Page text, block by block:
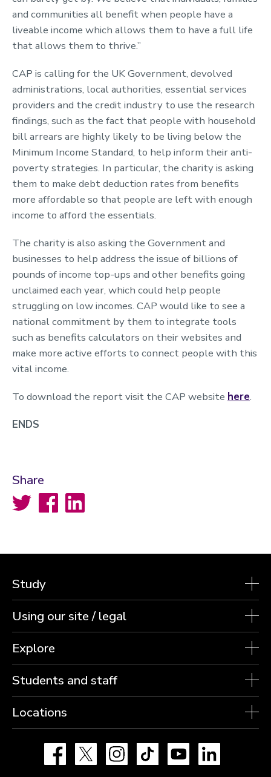
and communities all benefit when people have a
liveable income which allows them to have a full life
that allows them to thrive.”
CAP is calling for the UK Government, devolved
administrations, local authorities, essential services
providers and the credit industry to use the research
findings, such as the fact that people with household
bill arrears are highly likely to be living below the
Minimum Income Standard, to help inform their anti-
poverty strategies. In particular, the charity is asking
them to make debt deduction rates from benefits
more affordable so that people are left with enough
income to afford the essentials.
The charity is also asking the Government and
businesses to help address the issue of billions of
pounds of income top-ups and other benefits going
unclaimed each year, which could help people
struggling on low incomes. CAP would like to see a
national commitment by them to integrate tools
such as benefits calculators on their websites and
make more active efforts to connect people with this
vital income.
To download the report visit the CAP website here.
ENDS
Share
Twitter FacebookLinkedIn
Study
Using our site / legal
Explore
Students and staff
Locations
Facebook Instagram TikTok YouTube